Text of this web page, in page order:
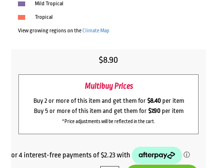
Mild Tropical
Tropical
View growing regions on theClimate Map
$8.90
Multibuy Prices
Buy 2 or more of this item and get them for $8.40per item
Buy 5 or more of this item and get them for $7.90per item
*Price adjustments will be reflected in the cart.